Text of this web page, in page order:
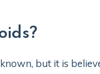
but it is